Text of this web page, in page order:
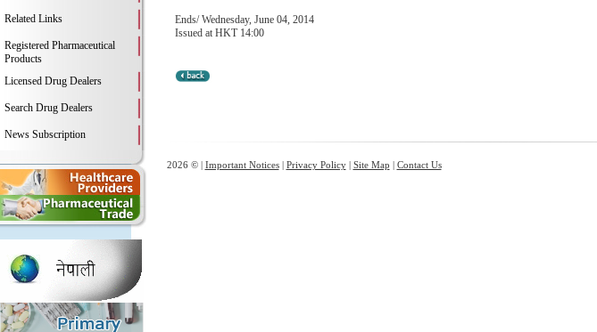
Related Links
Registered Pharmaceutical
Products
Licensed Drug Dealers
Search Drug Dealers
News Subscription
Ends/ Wednesday, June 04, 2014
Issued at HKT 14:00
2026 © | Important Notices| Privacy Policy| Site Map | Contact Us